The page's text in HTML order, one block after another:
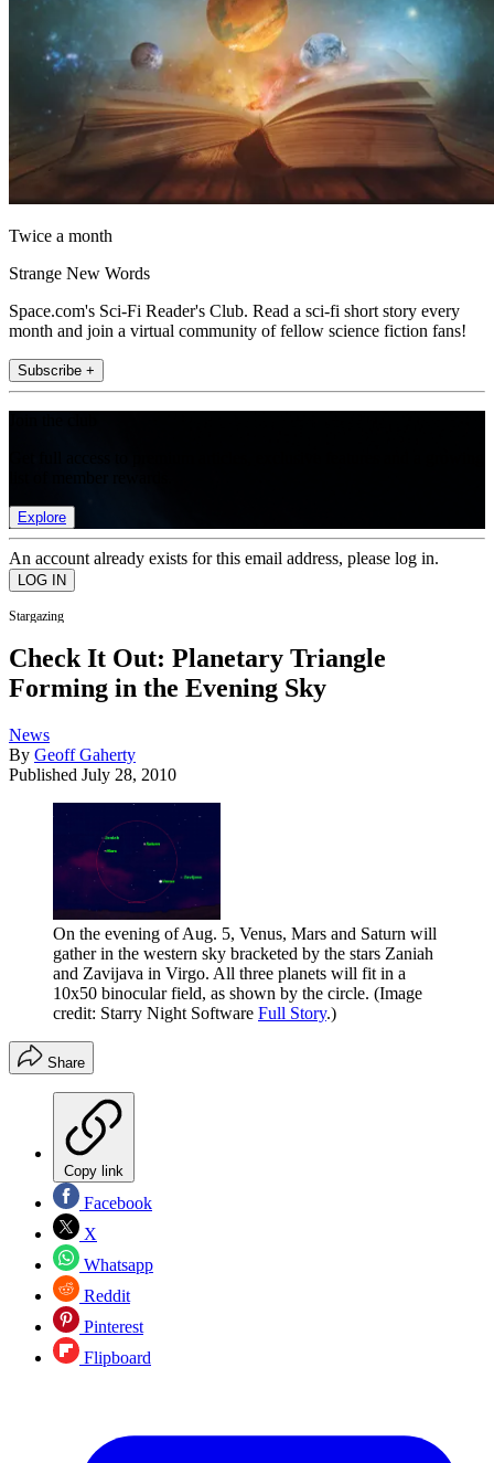
Twice a month
Strange New Words
Space.com's Sci-Fi Reader's Club. Read a sci-fi short story every
month and join a virtual community of fellow science fiction fans!
Subscribe +
Explore
An account already exists for this email address, please log in.
Stargazing
Check It Out: Planetary Triangle
Forming in the Evening Sky
News
By Geoff Gaherty
Published July 28, 2010
On the evening of Aug. 5, Venus, Mars and Saturn will
gather in the western sky bracketed by the stars Zaniah
and Zavijava in Virgo. All three planets will fit in a
10x50 binocular field, as shown by the circle. (Image
credit: Starry Night Software Full Story.)
Share
Copy link
Facebook
X
Whatsapp
Reddit
Pinterest
Flipboard